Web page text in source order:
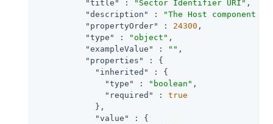
"title"
: "Sector Identifier URI" ,
"description"
:
"The Host
"propertyOrder"
: 24300 ,
"type"
: "object" ,
"exampleValue"
: "" ,
"properties"
: {
"inherited"
: {
"type"
: "boolean" ,
"required"
: true
            },
"value"
: {